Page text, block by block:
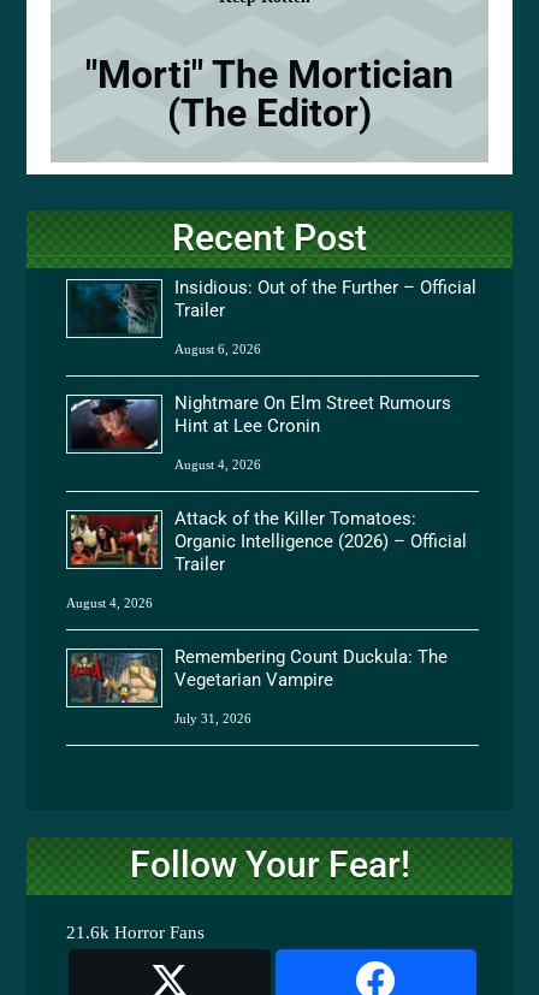
"Morti" The Mortician
(The Editor)
Recent Post
Insidious: Out of the Further – Official
Trailer
August 6, 2026
Nightmare On Elm Street Rumours
Hint at Lee Cronin
August 4, 2026
Attack of the Killer Tomatoes:
Organic Intelligence (2026) – Official
Trailer
August 4, 2026
Remembering Count Duckula: The
Vegetarian Vampire
July 31, 2026
Follow Your Fear!
21.6k Horror Fans